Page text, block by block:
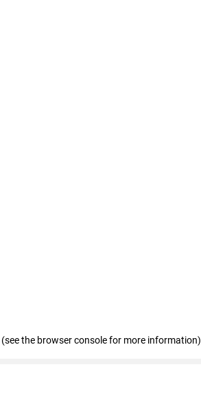
(see the browser console for more information)